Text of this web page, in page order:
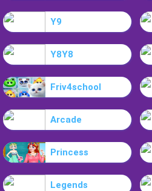
Y9
Y8Y8
Friv4school
Arcade
Princess
Legends